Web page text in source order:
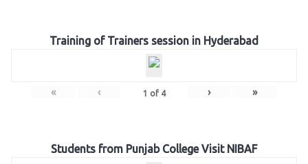
Training of Trainers session in Hyderabad
« ‹ 1 of 4 › »
Students from Punjab College Visit NIBAF